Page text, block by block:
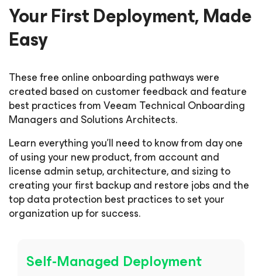
Your First Deployment, Made
Easy
These free online onboarding pathways were
created based on customer feedback and feature
best practices from Veeam Technical Onboarding
Managers and Solutions Architects.
Learn everything you’ll need to know from day one
of using your new product, from account and
license admin setup, architecture, and sizing to
creating your first backup and restore jobs and the
top data protection best practices to set your
organization up for success.
Self-Managed Deployment